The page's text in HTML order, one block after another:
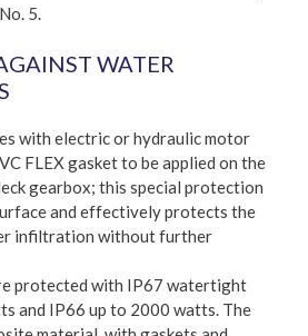
5.
WATER
with electric or hydraulic motor
FLEX gasket to be applied on the
gearbox; this special protection
and effectively protects the
infiltration without further
protected with IP67 watertight
and IP66 up to 2000 watts. The